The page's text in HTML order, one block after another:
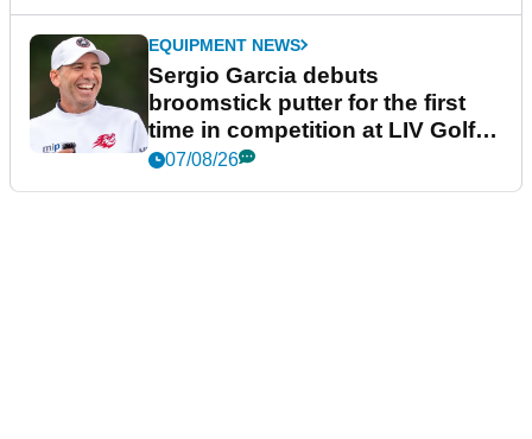
EQUIPMENT NEWS
Sergio Garcia debuts
broomstick putter for the first
time in competition at LIV Golf
New York
07/08/26